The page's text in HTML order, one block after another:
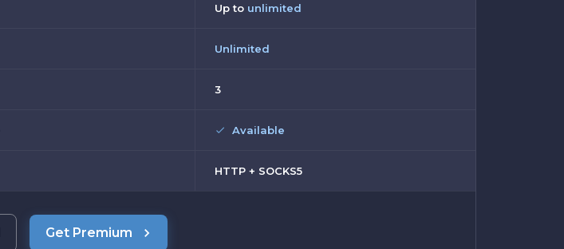
Up to unlimited
Unlimited
3
Available
HTTP + SOCKS5
Get Premium